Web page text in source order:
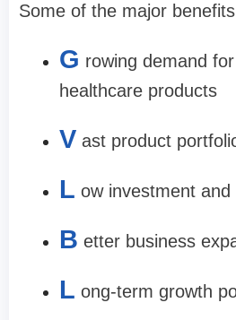
Some of the major
G rowing demand for
healthcare products
V ast product
L ow investment
B etter business
L ong-term growth